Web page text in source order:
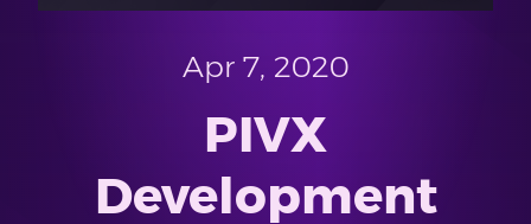
Apr 7, 2020
PIVX
Development